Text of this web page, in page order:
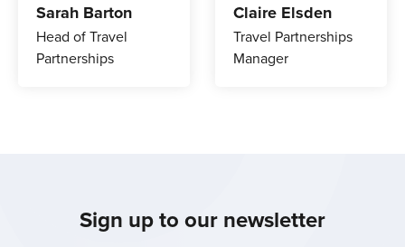
Sarah Barton
Head of Travel
Partnerships
Claire Elsden
Travel Partnerships
Manager
Sign up to our newsletter